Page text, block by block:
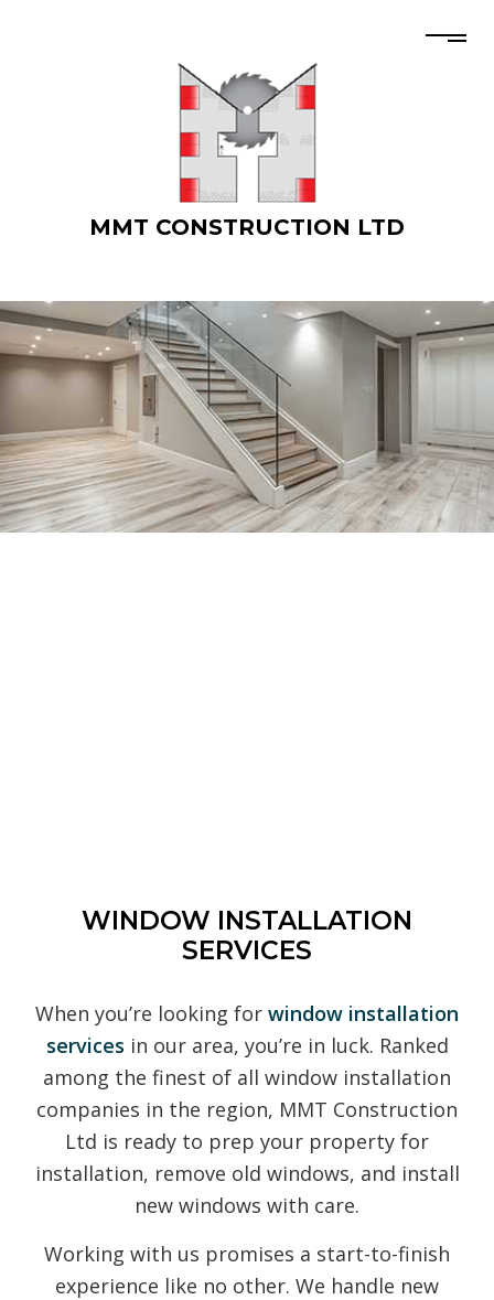
MMT CONSTRUCTION LTD
WINDOW INSTALLATION
SERVICES
When you’re looking for window installation
services in our area, you’re in luck. Ranked
among the finest of all window installation
companies in the region, MMT Construction
Ltd is ready to prep your property for
installation, remove old windows, and install
new windows with care.
Working with us promises a start-to-finish
experience like no other. We handle new